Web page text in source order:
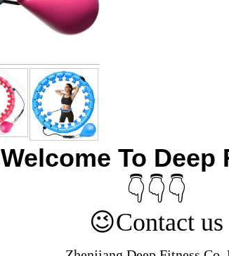
Welcome To Deep
👇👇👇
😉Contact us